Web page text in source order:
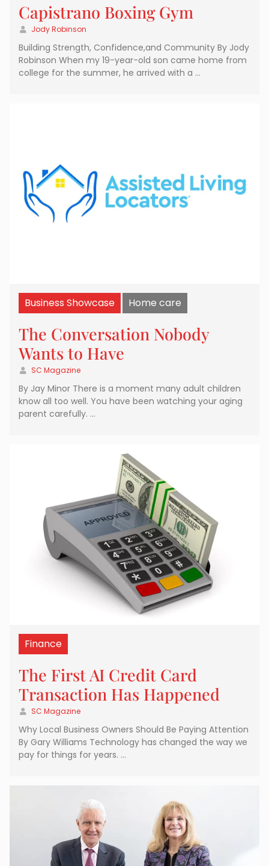
Capistrano Boxing Gym
Jody Robinson
Building Strength, Confidence,and Community By Jody
Robinson When my 19-year-old son came home from
college for the summer, he arrived with a …
Business Showcase Home care
The Conversation Nobody
Wants to Have
SC Magazine
By Jay Minor There is a moment many adult children
know all too well. You have been watching your aging
parent carefully. …
Finance
The First AI Credit Card
Transaction Has Happened
SC Magazine
Why Local Business Owners Should Be Paying Attention
By Gary Williams Technology has changed the way we
pay for things for years. …